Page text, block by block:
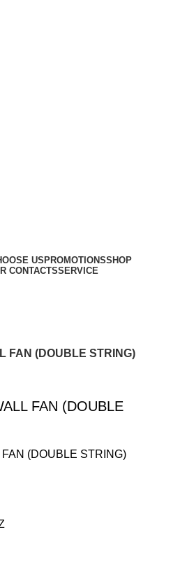
US PROMOTIONSSHOP
CONTACTSSERVICE
FAN (DOUBLE STRING)
FAN (DOUBLE
(DOUBLE STRING)